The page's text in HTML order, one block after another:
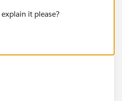
it please?